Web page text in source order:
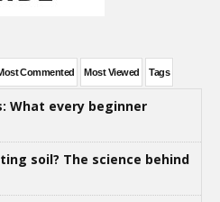
Commented Most Viewed Tags
What every beginner
soil? The science behind